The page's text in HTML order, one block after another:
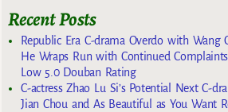
Recent Posts
Republic Era C-drama Overdo with Wang
He Wraps Run with Continued
Low 5.0 Douban Rating
C-actress Zhao Lu Si’s Potential Next C-
Jian Chou and As Beautiful as You Want